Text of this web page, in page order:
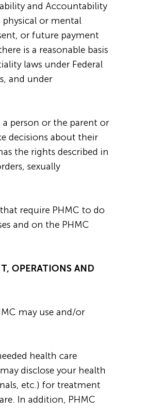
and Accountability
physical or mental
or future payment
is a reasonable basis
laws under Federal
and under
a person or the parent or
decisions about their
the rights described in
sexually
require PHMC to do
and on the PHMC
OPERATIONS AND
may use and/or
health care
disclose your health
etc.) for treatment
In addition, PHMC